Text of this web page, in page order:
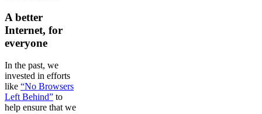
A better
Internet, for
everyone
In the past, we
invested in efforts
like “No Browsers
Left Behind” to
help ensure that we